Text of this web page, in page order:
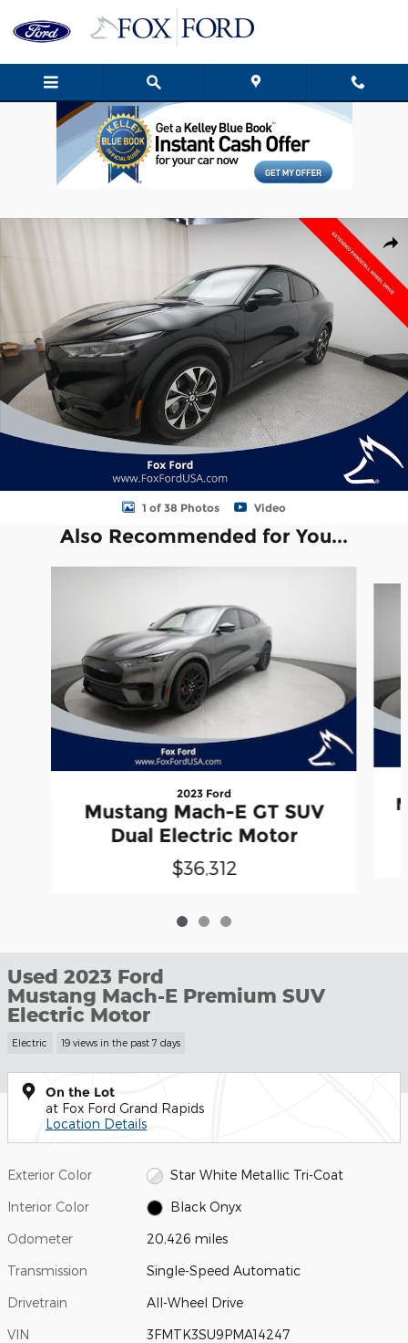
Used 2023 Ford Mustang Mach-E Premium SUV Photo 1 of 38
1 of 38 Photos Video
Also Recommended for You...
2023 Ford
Mustang Mach-E GT SUV
Dual Electric Motor
$36,312
Used 2023 Ford
Mustang Mach-E Premium SUV
Electric Motor
Electric 19 views in the past 7 days
On the Lot
at Fox Ford Grand Rapids
Location Details
Exterior Color Star White Metallic Tri-Coat
Interior Color Black Onyx
Odometer 20,426 miles
Transmission Single-Speed Automatic
Drivetrain All-Wheel Drive
VIN 3FMTK3SU9PMA14247